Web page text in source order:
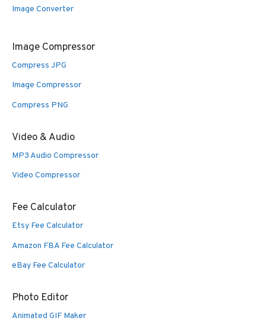
Image Converter
Image Compressor
Compress JPG
Image Compressor
Compress PNG
Video & Audio
MP3 Audio Compressor
Video Compressor
Fee Calculator
Etsy Fee Calculator
Amazon FBA Fee Calculator
eBay Fee Calculator
Photo Editor
Animated GIF Maker